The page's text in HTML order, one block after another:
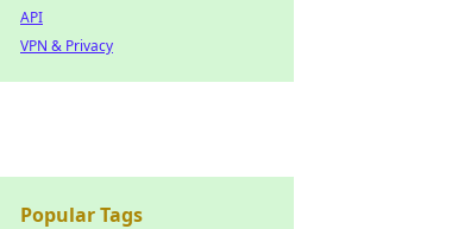
API
VPN & Privacy
Popular Tags